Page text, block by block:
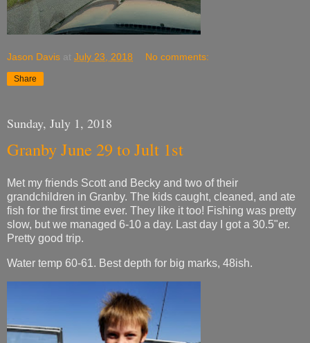
Jason Davis at July 23, 2018 No comments:
Share
Sunday, July 1, 2018
Granby June 29 to Jult 1st
Met my friends Scott and Becky and two of their
grandchildren in Granby. The kids caught, cleaned, and ate
fish for the first time ever. They like it too! Fishing was pretty
slow, but we managed 6-10 a day. Last day I got a 30.5"er.
Pretty good trip.
Water temp 60-61. Best depth for big marks, 48ish.